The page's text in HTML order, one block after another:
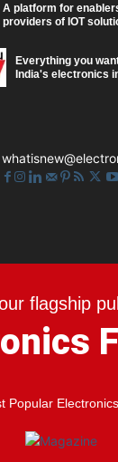
A platform for
providers of IOT
Everything you
India's electronics
flagship
Popular